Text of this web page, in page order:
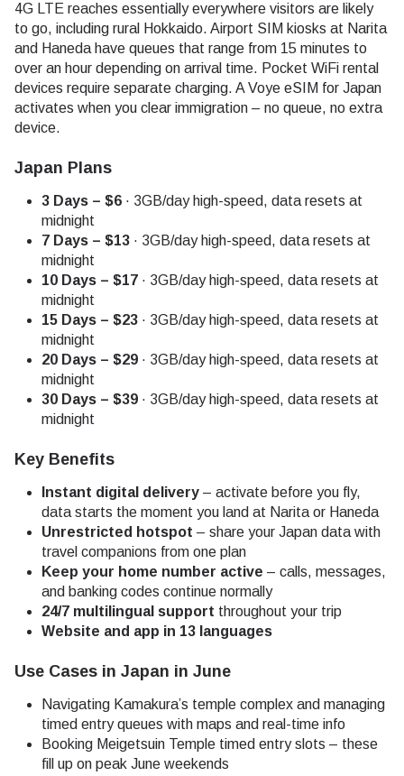
4G LTE reaches essentially everywhere visitors are likely
to go, including rural Hokkaido. Airport SIM kiosks at Narita
and Haneda have queues that range from 15 minutes to
over an hour depending on arrival time. Pocket WiFi rental
devices require separate charging. A Voye eSIM for Japan
activates when you clear immigration – no queue, no extra
device.
Japan Plans
3 Days – $6 · 3GB/day high-speed, data resets at
midnight
7 Days – $13 · 3GB/day high-speed, data resets at
midnight
10 Days – $17 · 3GB/day high-speed, data resets at
midnight
15 Days – $23 · 3GB/day high-speed, data resets at
midnight
20 Days – $29 · 3GB/day high-speed, data resets at
midnight
30 Days – $39 · 3GB/day high-speed, data resets at
midnight
Key Benefits
Instant digital delivery – activate before you fly,
data starts the moment you land at Narita or Haneda
Unrestricted hotspot – share your Japan data with
travel companions from one plan
Keep your home number active – calls, messages,
and banking codes continue normally
24/7 multilingual support throughout your trip
Website and app in 13 languages
Use Cases in Japan in June
Navigating Kamakura’s temple complex and managing
timed entry queues with maps and real-time info
Booking Meigetsuin Temple timed entry slots – these
fill up on peak June weekends